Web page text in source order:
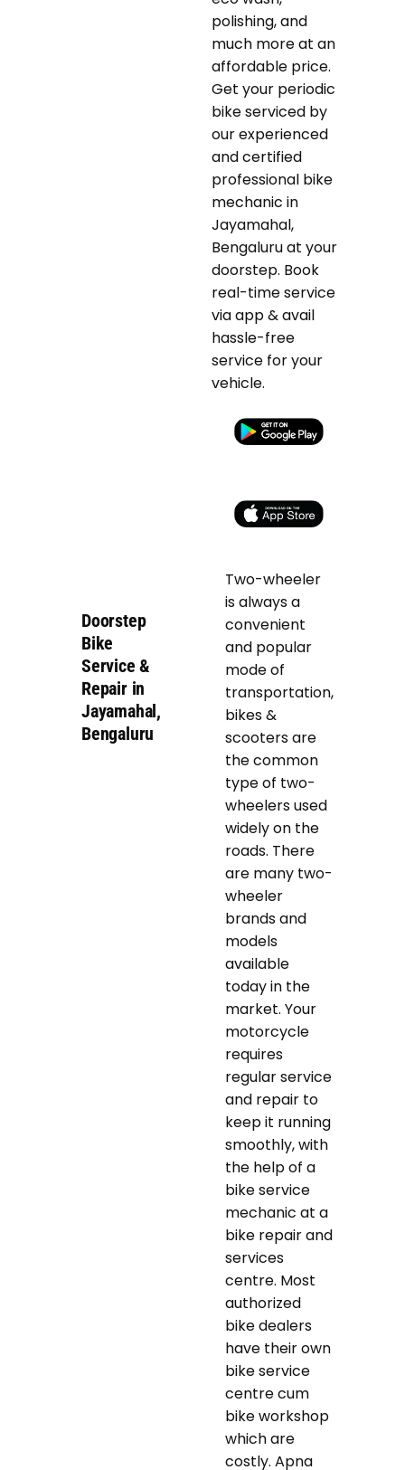
polishing, and
much more at an
affordable price.
Get your periodic
bike serviced by
our experienced
and certified
professional bike
mechanic in
Jayamahal,
Bengaluru at your
doorstep. Book
real-time service
via app & avail
hassle-free
service for your
vehicle.
Doorstep
Bike
Service &
Repair in
Jayamahal,
Bengaluru
Two-wheeler
is always a
convenient
and popular
mode of
transportation,
bikes &
scooters are
the common
type of two-
wheelers used
widely on the
roads. There
are many two-
wheeler
brands and
models
available
today in the
market. Your
motorcycle
requires
regular service
and repair to
keep it running
smoothly, with
the help of a
bike service
mechanic at a
bike repair and
services
centre. Most
authorized
bike dealers
have their own
bike service
centre cum
bike workshop
which are
costly. Apna